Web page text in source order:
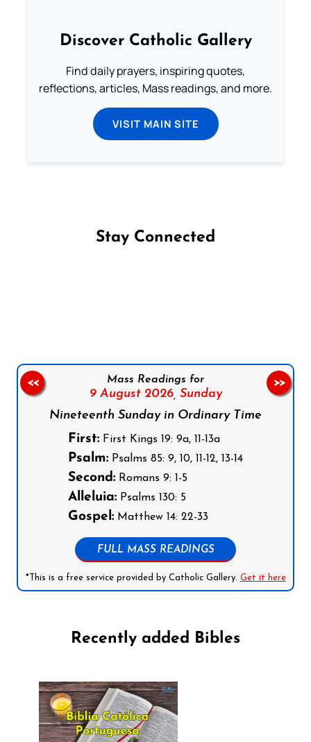
Discover Catholic Gallery
Find daily prayers, inspiring quotes,
reflections, articles, Mass readings, and more.
VISIT MAIN SITE
Stay Connected
Mass Readings for
9 August 2026, Sunday
Nineteenth Sunday in Ordinary Time
First: First Kings 19: 9a, 11-13a
Psalm: Psalms 85: 9, 10, 11-12, 13-14
Second: Romans 9: 1-5
Alleluia: Psalms 130: 5
Gospel: Matthew 14: 22-33
FULL MASS READINGS
*This is a free service provided by Catholic Gallery. Get it here
<< >>
Recently added Bibles